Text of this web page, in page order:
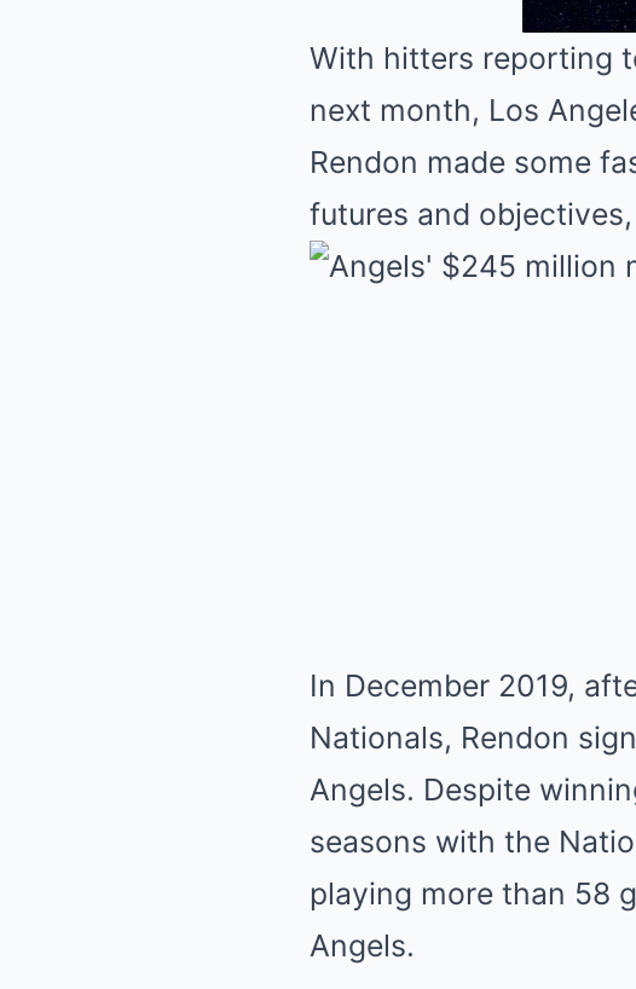
With hitters reporting
next month, Los
Rendon made some
futures and
In December 2019,
Nationals, Rendon
Angels. Despite
seasons with the
playing more than 58
Angels.